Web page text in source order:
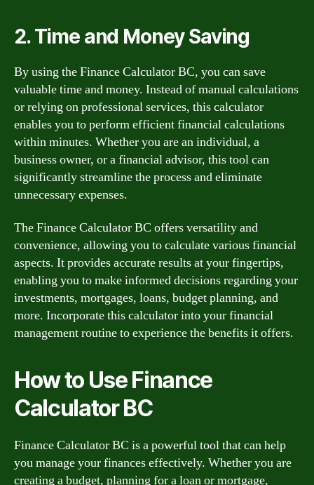
2. Time and Money Saving
By using the Finance Calculator BC, you can save
valuable time and money. Instead of manual calculations
or relying on professional services, this calculator
enables you to perform efficient financial calculations
within minutes. Whether you are an individual, a
business owner, or a financial advisor, this tool can
significantly streamline the process and eliminate
unnecessary expenses.
The Finance Calculator BC offers versatility and
convenience, allowing you to calculate various financial
aspects. It provides accurate results at your fingertips,
enabling you to make informed decisions regarding your
investments, mortgages, loans, budget planning, and
more. Incorporate this calculator into your financial
management routine to experience the benefits it offers.
How to Use Finance
Calculator BC
Finance Calculator BC is a powerful tool that can help
you manage your finances effectively. Whether you are
creating a budget, planning for a loan or mortgage,